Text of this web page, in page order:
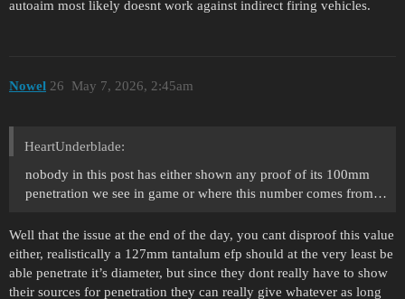
autoaim most likely doesnt work against indirect firing vehicles.
Nowel May 7, 2026, 2:45am
26
HeartUnderblade:
nobody in this post has either shown any proof of its 100mm
penetration we see in game or where this number comes from…
Well that the issue at the end of the day, you cant disproof this value
either, realistically a 127mm tantalum efp should at the very least be
able penetrate it’s diameter, but since they dont really have to show
their sources for penetration they can really give whatever as long